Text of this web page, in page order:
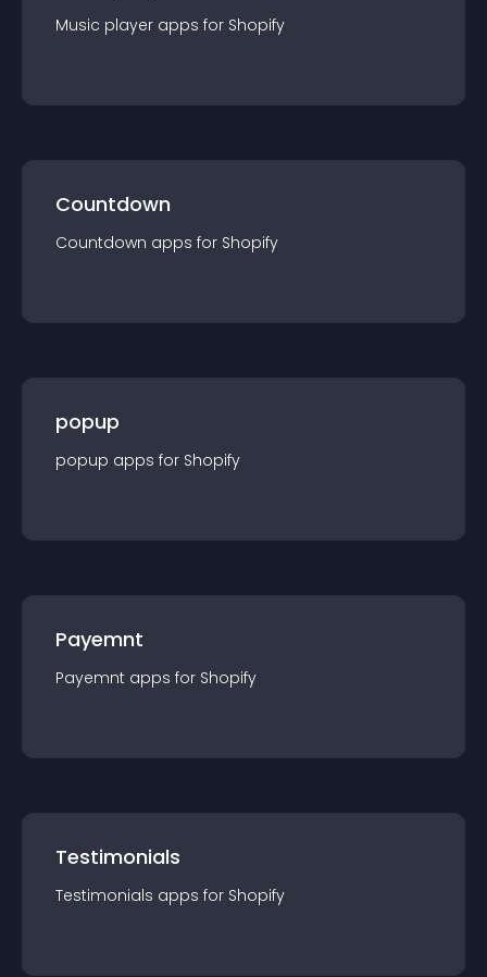
Music player apps for Shopify
Countdown
Countdown apps for Shopify
popup
popup apps for Shopify
Payemnt
Payemnt apps for Shopify
Testimonials
Testimonials apps for Shopify